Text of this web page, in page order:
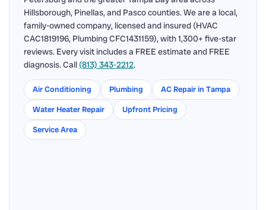
Hillsborough, Pinellas, and Pasco counties. We are a local,
family-owned company, licensed and insured (HVAC
CAC1819196, Plumbing CFC1431159), with 1,300+ five-star
reviews. Every visit includes a FREE estimate and FREE
diagnosis. Call (813) 343-2212.
Air Conditioning Plumbing
AC Repair in Tampa
Water Heater Repair
Upfront Pricing
Service Area